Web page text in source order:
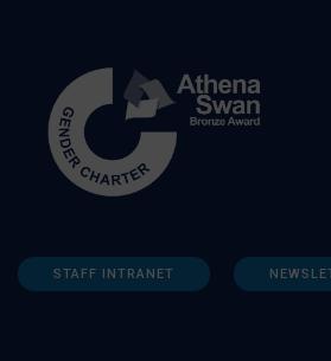
STAFF INTRANET